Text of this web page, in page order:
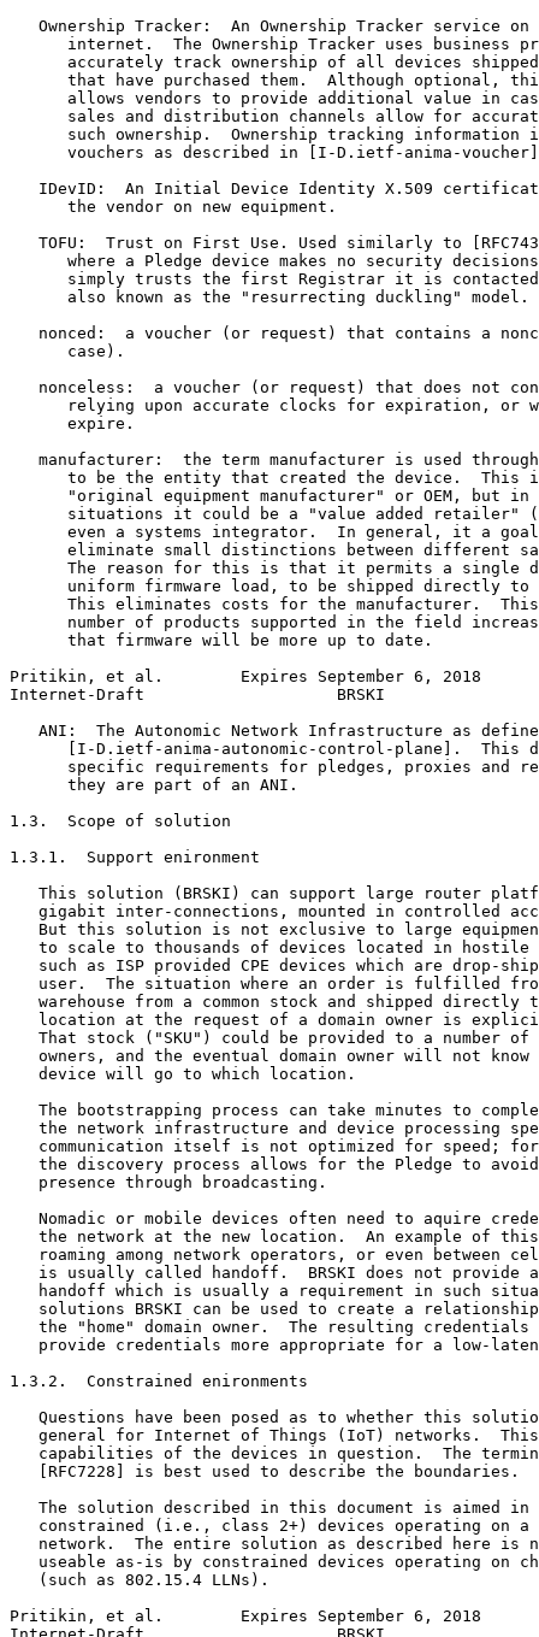
Ownership Tracker:  An Ownership Tracker service on
internet.  The Ownership Tracker uses business
accurately track ownership of all devices
that have purchased them.  Although optional,
allows vendors to provide additional value in
sales and distribution channels allow for
such ownership.  Ownership tracking information
      vouchers as described in [I-D.ietf-anima-voucher]
IDevID:  An Initial Device Identity X.509
      the vendor on new equipment.
TOFU:  Trust on First Use. Used similarly to
where a Pledge device makes no security
simply trusts the first Registrar it is
      also known as the "resurrecting duckling" model.
nonced:  a voucher (or request) that contains a
      case).
nonceless:  a voucher (or request) that does not
relying upon accurate clocks for expiration, or
      expire.
manufacturer:  the term manufacturer is used
to be the entity that created the device.  This
"original equipment manufacturer" or OEM, but in
situations it could be a "value added retailer"
even a systems integrator.  In general, it a
eliminate small distinctions between different
The reason for this is that it permits a single
uniform firmware load, to be shipped directly to
This eliminates costs for the manufacturer.
number of products supported in the field
      that firmware will be more up to date.
Pritikin, et al.        Expires September 6, 2018
Internet-Draft                    BRSKI
ANI:  The Autonomic Network Infrastructure as
[I-D.ietf-anima-autonomic-control-plane].  This
specific requirements for pledges, proxies and
      they are part of an ANI.
1.3.  Scope of solution
1.3.1.  Support enironment
This solution (BRSKI) can support large router
gigabit inter-connections, mounted in controlled
But this solution is not exclusive to large
to scale to thousands of devices located in hostile
such as ISP provided CPE devices which are drop-
user.  The situation where an order is fulfilled
warehouse from a common stock and shipped directly
location at the request of a domain owner is
That stock ("SKU") could be provided to a number of
owners, and the eventual domain owner will not know
   device will go to which location.
The bootstrapping process can take minutes to
the network infrastructure and device processing
communication itself is not optimized for speed;
the discovery process allows for the Pledge to
   presence through broadcasting.
Nomadic or mobile devices often need to aquire
the network at the new location.  An example of
roaming among network operators, or even between
is usually called handoff.  BRSKI does not provide
handoff which is usually a requirement in such
solutions BRSKI can be used to create a
the "home" domain owner.  The resulting credentials
provide credentials more appropriate for a low-
1.3.2.  Constrained enironments
Questions have been posed as to whether this
general for Internet of Things (IoT) networks.
capabilities of the devices in question.  The
   [RFC7228] is best used to describe the boundaries.
The solution described in this document is aimed in
constrained (i.e., class 2+) devices operating on a
network.  The entire solution as described here is
useable as-is by constrained devices operating on
   (such as 802.15.4 LLNs).
Pritikin, et al.        Expires September 6, 2018